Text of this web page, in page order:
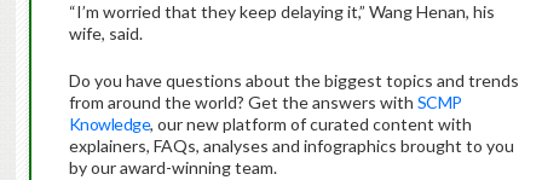
“I’m worried that they keep delaying it,” Wang Henan, his
wife, said.
Do you have questions about the biggest topics and trends
from around the world? Get the answers with SCMP
Knowledge, our new platform of curated content with
explainers, FAQs, analyses and infographics brought to you
by our award-winning team.